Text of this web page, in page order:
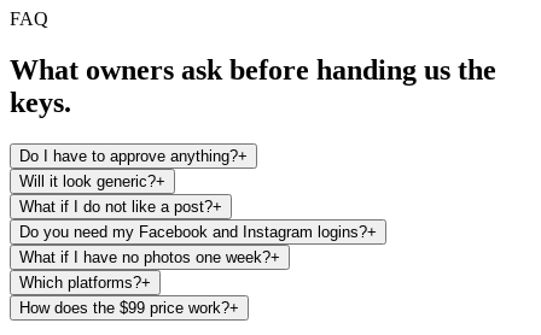
FAQ
What owners ask before handing us the
keys.
Do I have to approve anything?+
Will it look generic?+
What if I do not like a post?+
Do you need my Facebook and Instagram logins?+
What if I have no photos one week?+
Which platforms?+
How does the $99 price work?+